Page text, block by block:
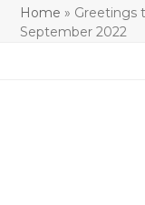
Home » Greetings
September 2022